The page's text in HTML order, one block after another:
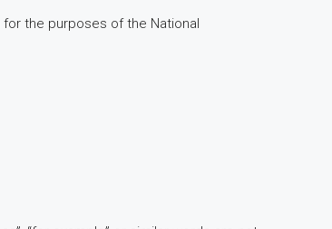
the purposes of the National